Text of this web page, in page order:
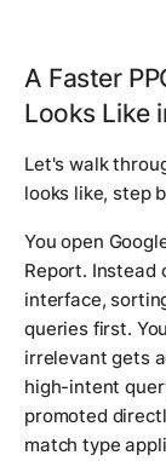
A Faster
Looks Like
Let's walk
looks like, step
You open
Report. Instead
interface,
queries first.
irrelevant gets
high-intent
promoted
match type